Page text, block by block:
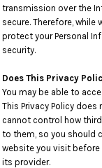
transmission over the
secure. Therefore,
protect your Personal
security.
Does This Privacy
You may be able to
This Privacy Policy
cannot control how
to them, so you should
website you visit
its provider.